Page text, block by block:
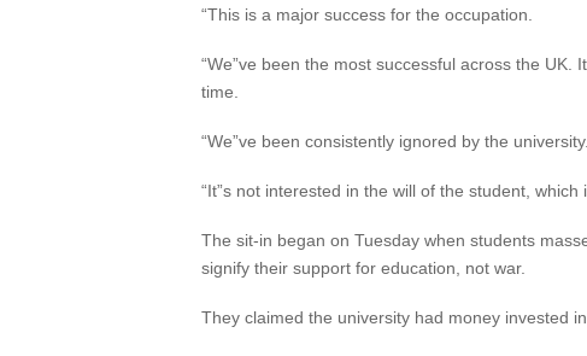
“This is a major success for the occupation.
“We”ve been the most successful across the
time.
“We”ve been consistently ignored by the
“It”s not interested in the will of the student, which
The sit-in began on Tuesday when students
signify their support for education, not war.
They claimed the university had money invested